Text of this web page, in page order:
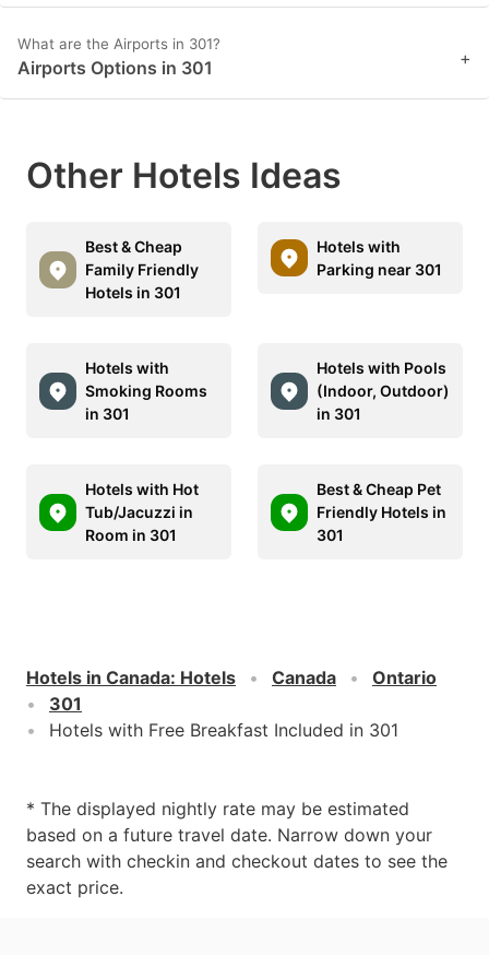
What are the Airports in 301?
Airports Options in 301 +
Other Hotels Ideas
Best & Cheap
Family Friendly
Hotels in 301
Hotels with
Parking near 301
Hotels with
Smoking Rooms
in 301
Hotels with Pools
(Indoor, Outdoor)
in 301
Hotels with Hot
Tub/Jacuzzi in
Room in 301
Best & Cheap Pet
Friendly Hotels in
301
Hotels in Canada: Hotels Canada
Ontario
301
Hotels with Free Breakfast Included in 301
* The displayed nightly rate may be estimated
based on a future travel date. Narrow down your
search with checkin and checkout dates to see the
exact price.